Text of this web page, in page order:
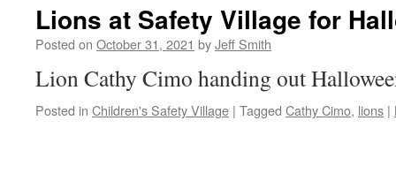
Lions at Safety Village for
Posted on October 31, 2021 byJeff Smith
Lion Cathy Cimo handing out
Posted in Children's Safety Village | Tagged Cathy Cimo, lions |